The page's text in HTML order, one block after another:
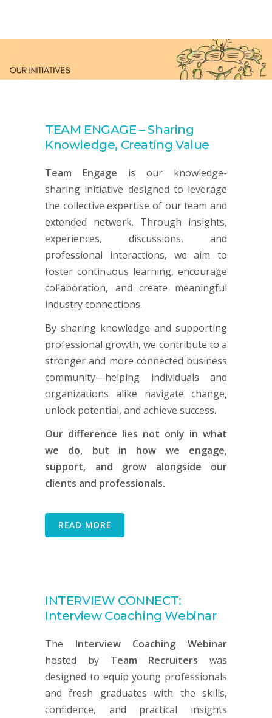
TEAM ENGAGE – Sharing
Knowledge, Creating Value
Team Engage is our knowledge-
sharing initiative designed to leverage
the collective expertise of our team and
extended network. Through insights,
experiences, discussions, and
professional interactions, we aim to
foster continuous learning, encourage
collaboration, and create meaningful
industry connections.
By sharing knowledge and supporting
professional growth, we contribute to a
stronger and more connected business
community—helping individuals and
organizations alike navigate change,
unlock potential, and achieve success.
Our difference lies not only in what
we do, but in how we engage,
support, and grow alongside our
clients and professionals.
READ MORE
INTERVIEW CONNECT:
Interview Coaching Webinar
The Interview Coaching Webinar
hosted by Team Recruiters was
designed to equip young professionals
and fresh graduates with the skills,
confidence, and practical insights